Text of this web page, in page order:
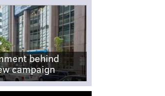
behind
campaign